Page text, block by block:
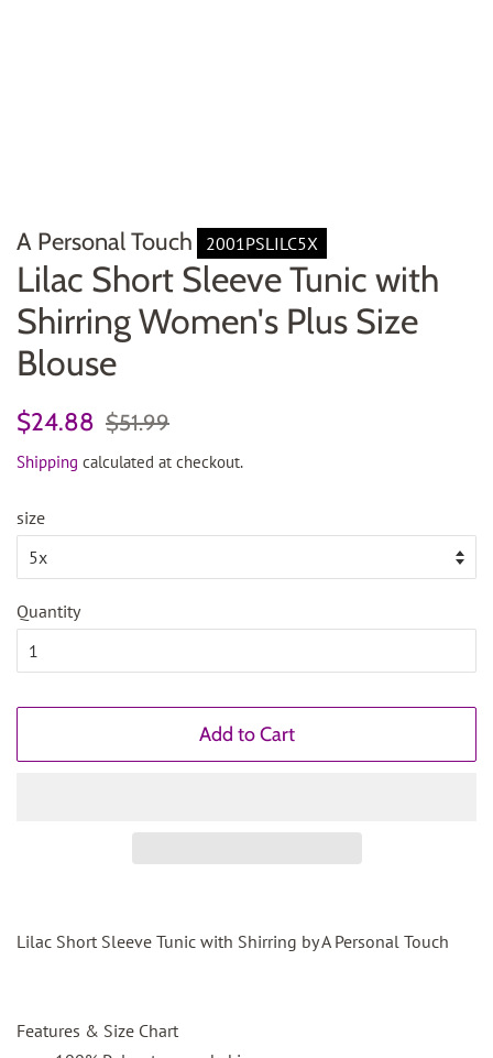
A Personal Touch 2001PSLILC5X
Lilac Short Sleeve Tunic with
Shirring Women's Plus Size
Blouse
Regular
$24.88
Sale
$51.99
Shipping calculated at checkout.
size
Quantity
Add to Cart
Lilac Short Sleeve Tunic with Shirring by A Personal Touch
Features & Size Chart